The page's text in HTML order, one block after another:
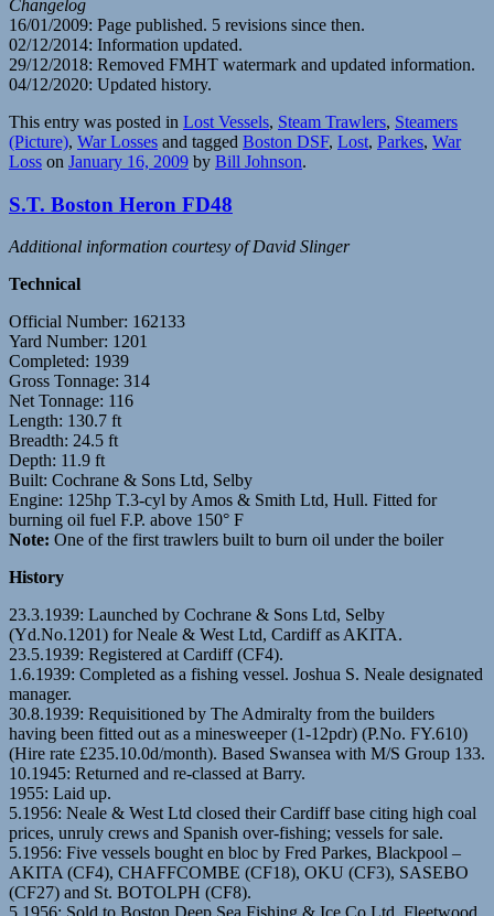
Changelog
16/01/2009: Page published. 5 revisions since then.
02/12/2014: Information updated.
29/12/2018: Removed FMHT watermark and updated information.
04/12/2020: Updated history.
This entry was posted in Lost Vessels, Steam Trawlers, Steamers
(Picture), War Losses and tagged Boston DSF, Lost, Parkes, War
Loss on January 16, 2009 by Bill Johnson.
S.T. Boston Heron FD48
Additional information courtesy of David Slinger
Technical
Official Number: 162133
Yard Number: 1201
Completed: 1939
Gross Tonnage: 314
Net Tonnage: 116
Length: 130.7 ft
Breadth: 24.5 ft
Depth: 11.9 ft
Built: Cochrane & Sons Ltd, Selby
Engine: 125hp T.3-cyl by Amos & Smith Ltd, Hull. Fitted for
burning oil fuel F.P. above 150° F
Note: One of the first trawlers built to burn oil under the boiler
History
23.3.1939: Launched by Cochrane & Sons Ltd, Selby
(Yd.No.1201) for Neale & West Ltd, Cardiff as AKITA.
23.5.1939: Registered at Cardiff (CF4).
1.6.1939: Completed as a fishing vessel. Joshua S. Neale designated
manager.
30.8.1939: Requisitioned by The Admiralty from the builders
having been fitted out as a minesweeper (1-12pdr) (P.No. FY.610)
(Hire rate £235.10.0d/month). Based Swansea with M/S Group 133.
10.1945: Returned and re-classed at Barry.
1955: Laid up.
5.1956: Neale & West Ltd closed their Cardiff base citing high coal
prices, unruly crews and Spanish over-fishing; vessels for sale.
5.1956: Five vessels bought en bloc by Fred Parkes, Blackpool –
AKITA (CF4), CHAFFCOMBE (CF18), OKU (CF3), SASEBO
(CF27) and St. BOTOLPH (CF8).